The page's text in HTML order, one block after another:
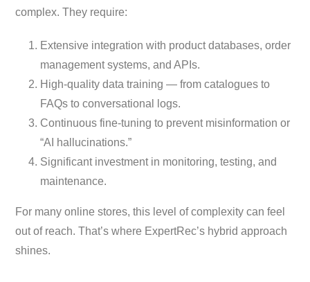
complex. They require:
Extensive integration with product databases, order
management systems, and APIs.
High-quality data training — from catalogues to
FAQs to conversational logs.
Continuous fine-tuning to prevent misinformation or
“AI hallucinations.”
Significant investment in monitoring, testing, and
maintenance.
For many online stores, this level of complexity can feel
out of reach. That’s where ExpertRec’s hybrid approach
shines.